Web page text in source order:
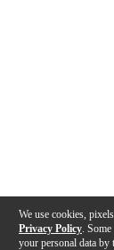
We use cookies,
Privacy Policy .
your personal data by